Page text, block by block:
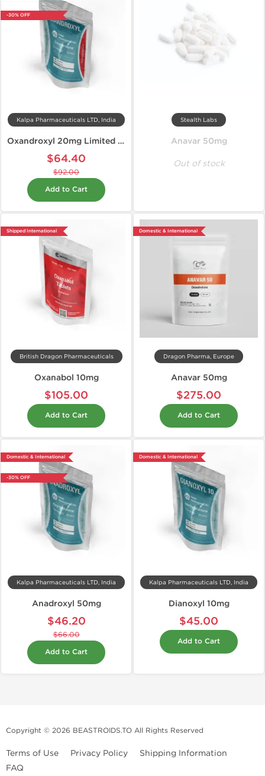
-30% OFF
Kalpa Pharmaceuticals LTD, India
Oxandroxyl 20mg Limited Edition
$64.40
$92.00
Add to Cart
Stealth Labs
Anavar 50mg
Out of stock
Shipped International
British Dragon Pharmaceuticals
Oxanabol 10mg
$105.00
Add to Cart
Domestic & International
Dragon Pharma, Europe
Anavar 50mg
$275.00
Add to Cart
Domestic & International
-30% OFF
Kalpa Pharmaceuticals LTD, India
Anadroxyl 50mg
$46.20
$66.00
Add to Cart
Domestic & International
Kalpa Pharmaceuticals LTD, India
Dianoxyl 10mg
$45.00
Add to Cart
Copyright © 2026 BEASTROIDS.TO All Rights Reserved
Terms of Use Privacy Policy
Shipping Information
FAQ